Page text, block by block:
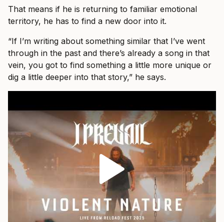
That means if he is returning to familiar emotional
territory, he has to find a new door into it.
“If I’m writing about something similar that I’ve went
through in the past and there’s already a song in that
vein, you got to find something a little more unique or
dig a little deeper into that story,” he says.